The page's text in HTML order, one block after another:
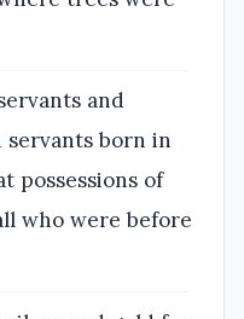
and
servants born in
possessions of
who were before